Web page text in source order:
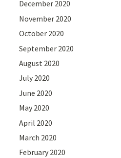
December 2020
November 2020
October 2020
September 2020
August 2020
July 2020
June 2020
May 2020
April 2020
March 2020
February 2020